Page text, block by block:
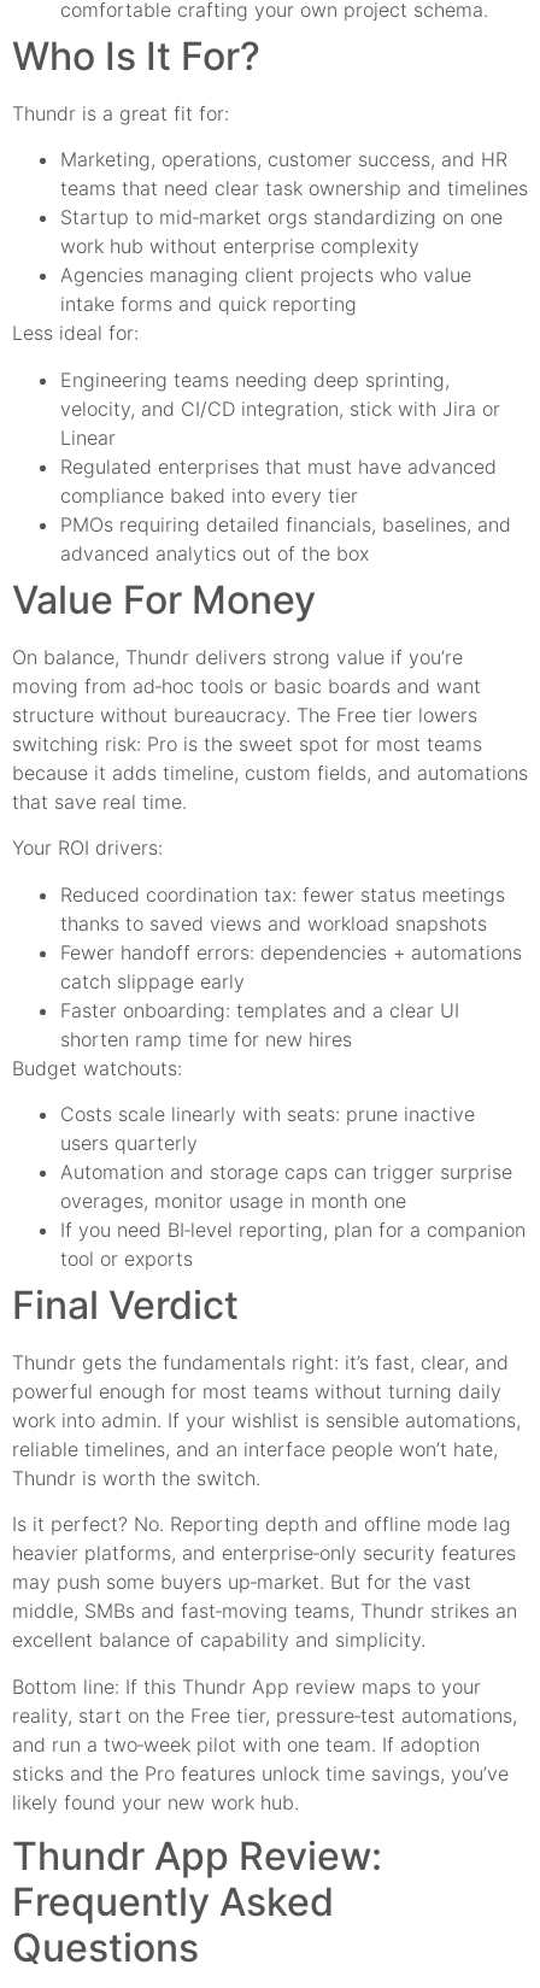
comfortable crafting your own project schema.
Who Is It For?
Thundr is a great fit for:
Marketing, operations, customer success, and HR
teams that need clear task ownership and timelines
Startup to mid‑market orgs standardizing on one
work hub without enterprise complexity
Agencies managing client projects who value
intake forms and quick reporting
Less ideal for:
Engineering teams needing deep sprinting,
velocity, and CI/CD integration, stick with Jira or
Linear
Regulated enterprises that must have advanced
compliance baked into every tier
PMOs requiring detailed financials, baselines, and
advanced analytics out of the box
Value For Money
On balance, Thundr delivers strong value if you’re
moving from ad‑hoc tools or basic boards and want
structure without bureaucracy. The Free tier lowers
switching risk: Pro is the sweet spot for most teams
because it adds timeline, custom fields, and automations
that save real time.
Your ROI drivers:
Reduced coordination tax: fewer status meetings
thanks to saved views and workload snapshots
Fewer handoff errors: dependencies + automations
catch slippage early
Faster onboarding: templates and a clear UI
shorten ramp time for new hires
Budget watchouts:
Costs scale linearly with seats: prune inactive
users quarterly
Automation and storage caps can trigger surprise
overages, monitor usage in month one
If you need BI‑level reporting, plan for a companion
tool or exports
Final Verdict
Thundr gets the fundamentals right: it’s fast, clear, and
powerful enough for most teams without turning daily
work into admin. If your wishlist is sensible automations,
reliable timelines, and an interface people won’t hate,
Thundr is worth the switch.
Is it perfect? No. Reporting depth and offline mode lag
heavier platforms, and enterprise‑only security features
may push some buyers up‑market. But for the vast
middle, SMBs and fast‑moving teams, Thundr strikes an
excellent balance of capability and simplicity.
Bottom line: If this Thundr App review maps to your
reality, start on the Free tier, pressure‑test automations,
and run a two‑week pilot with one team. If adoption
sticks and the Pro features unlock time savings, you’ve
likely found your new work hub.
Thundr App Review:
Frequently Asked
Questions